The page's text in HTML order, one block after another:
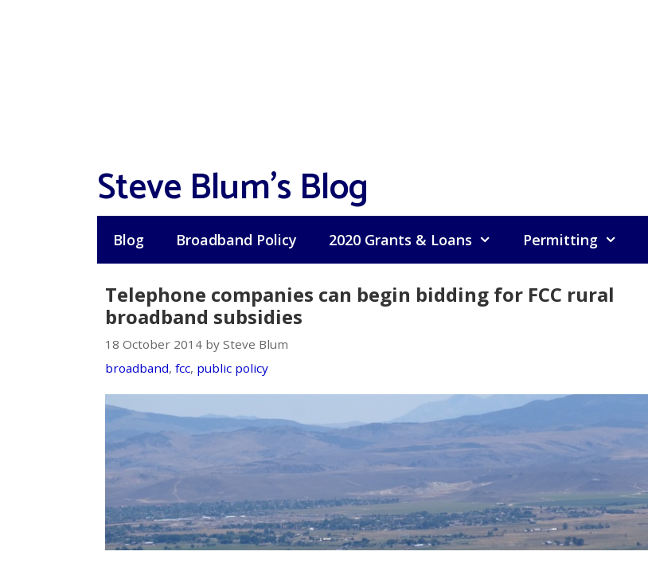
Steve Blum's Blog
Blog Broadband Policy 2020 Grants & Loans Permitting
Telephone companies can begin bidding for FCC rural
broadband subsidies
18 October 2014 by Steve Blum
broadband, fcc, public policy